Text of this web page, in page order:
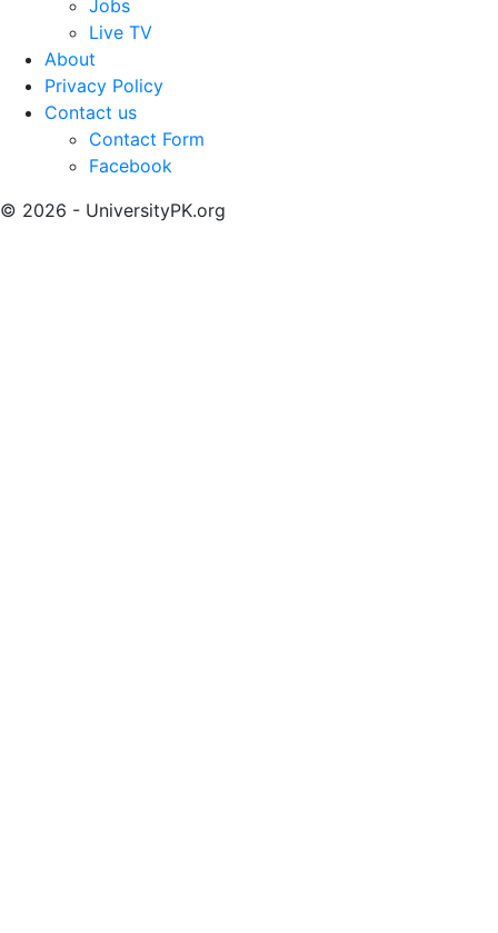
Jobs
Live TV
About
Privacy Policy
Contact us
Contact Form
Facebook
© 2026 - UniversityPK.org